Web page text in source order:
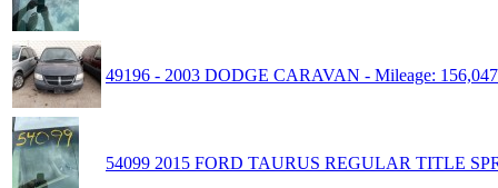
49196 - 2003 DODGE CARAVAN - Mileage: 156,047
54099 2015 FORD TAURUS REGULAR TITLE